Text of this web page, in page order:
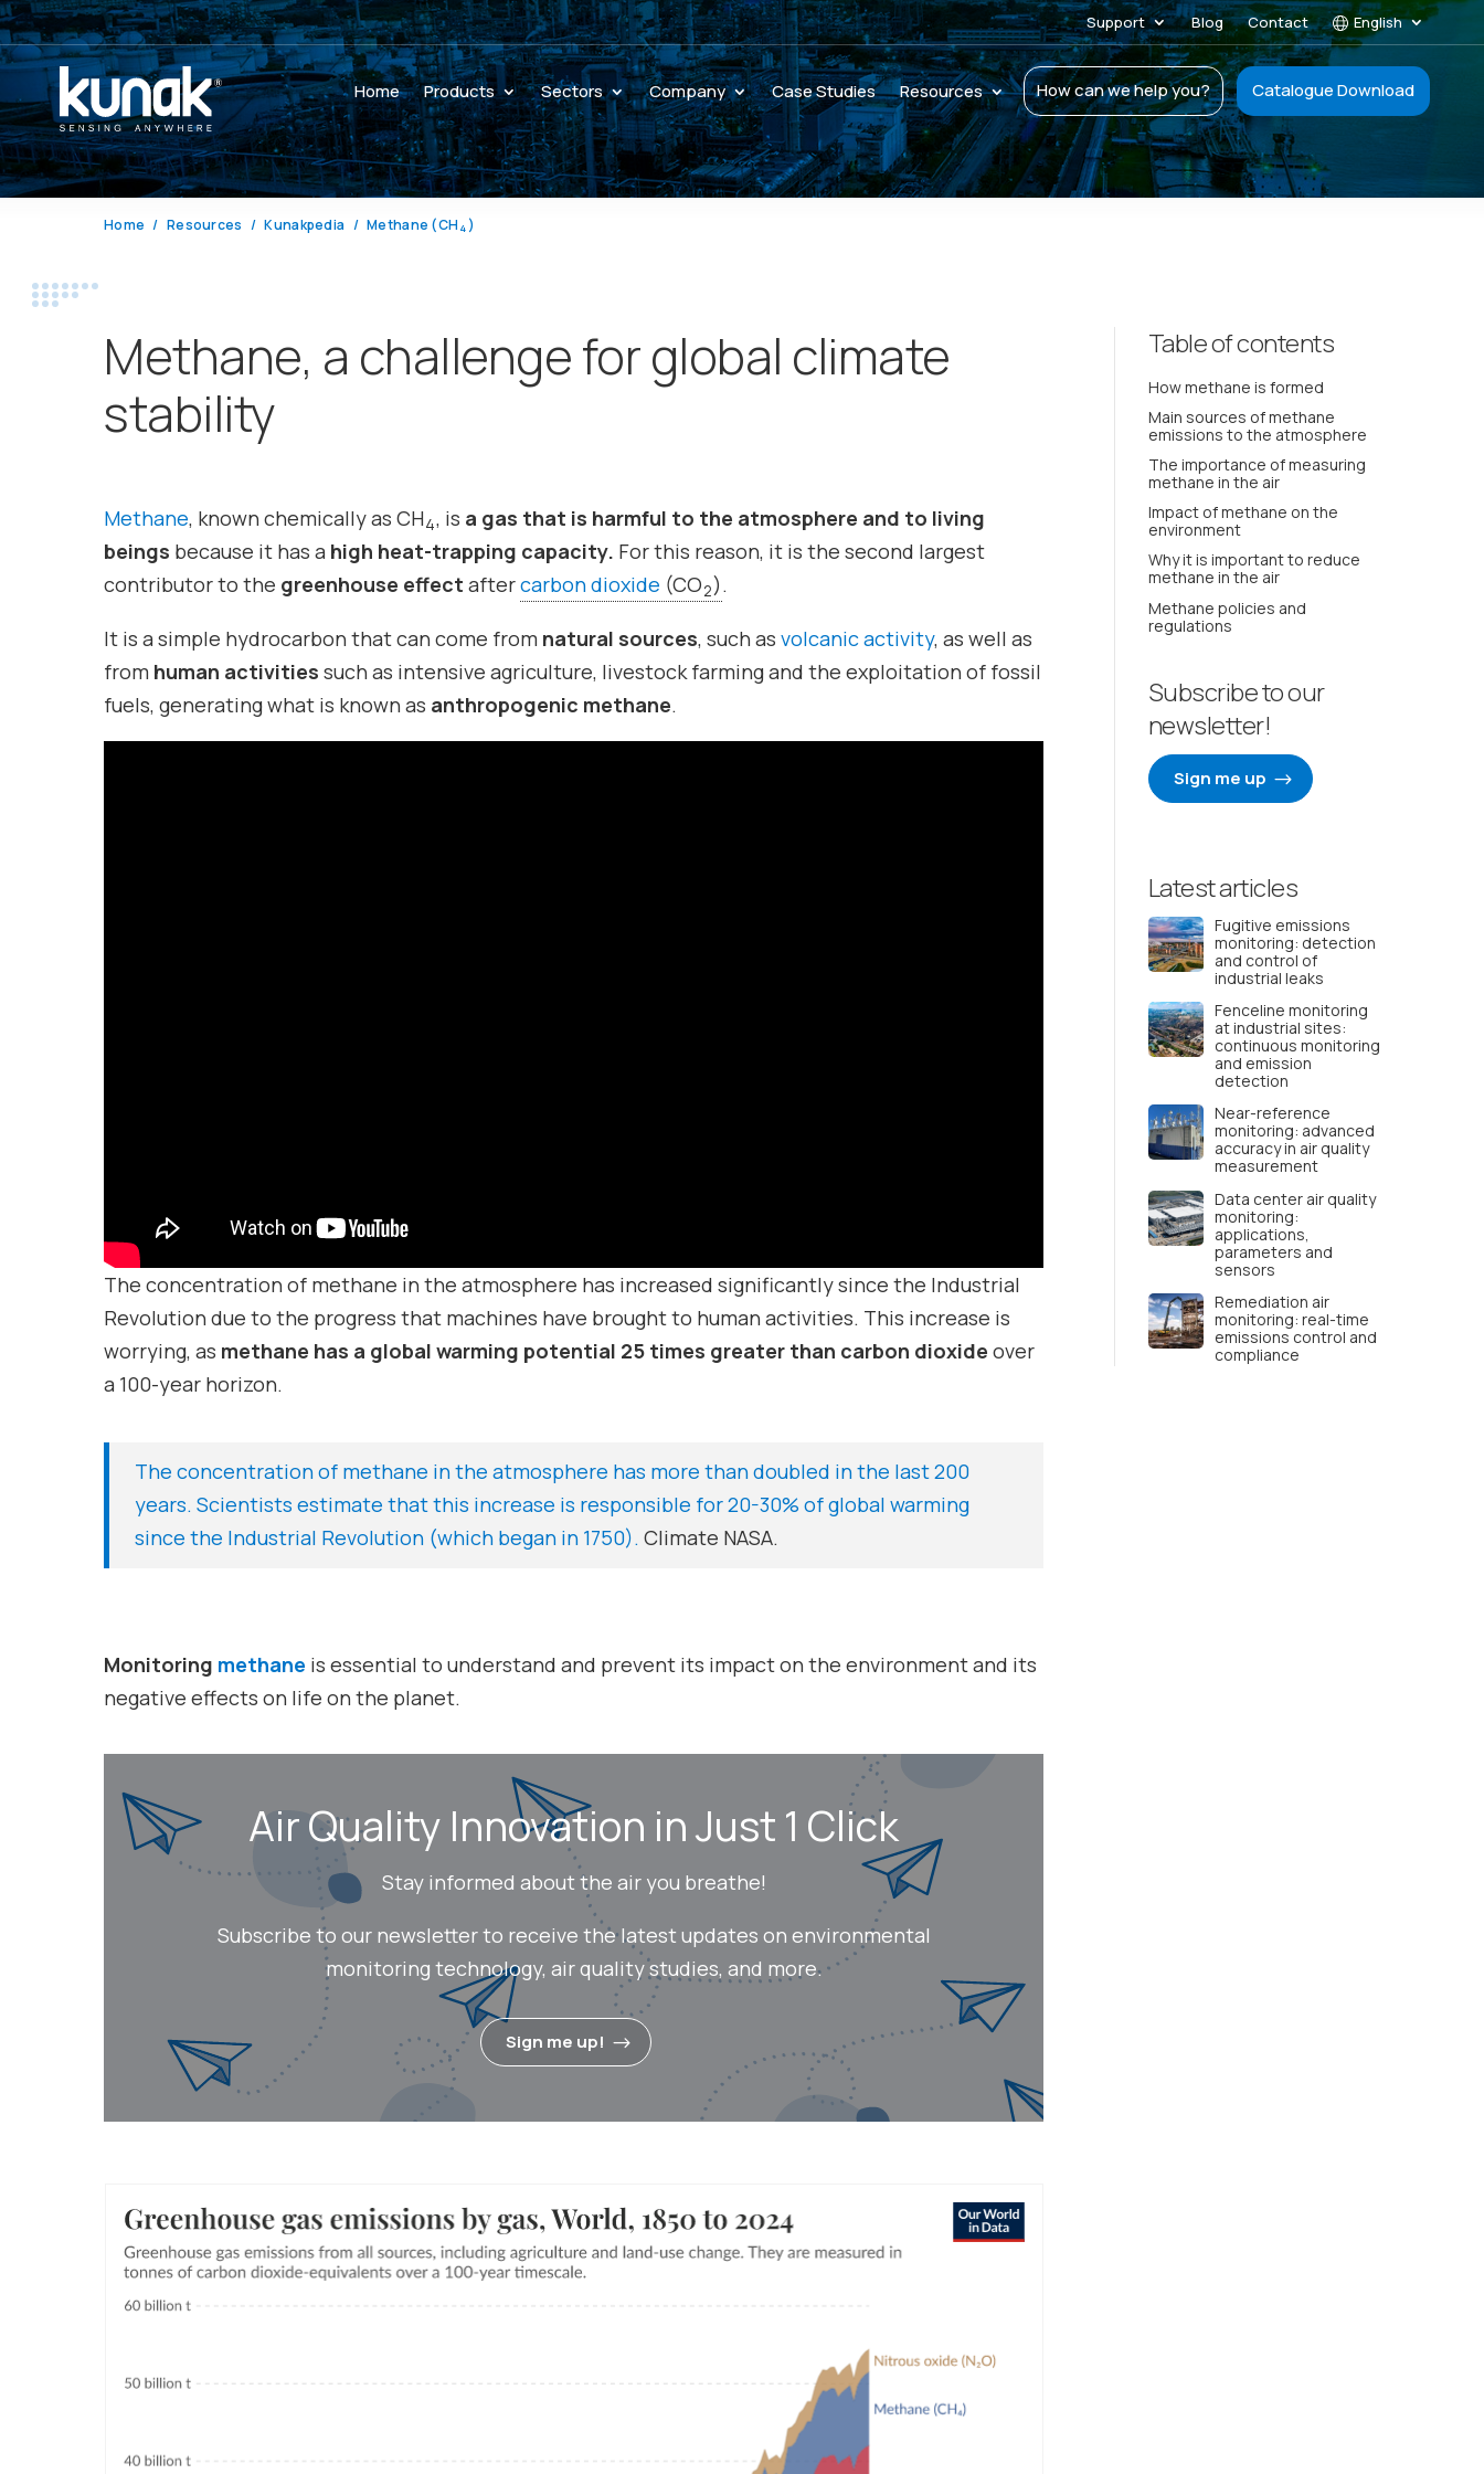
Support Blog Contact English
Home Products Sectors Company Case Studies Resources How can we help you? Catalogue Download
Home Resources Kunakpedia Methane (CH 4 )
Methane, a challenge for global climate
stability
Methane, known chemically as CH4, is a gas that is harmful to the atmosphere and to living
beings because it has a high heat-trapping capacity. For this reason, it is the second largest
contributor to the greenhouse effectaftercarbon dioxide (CO2).
It is a simple hydrocarbon that can come from natural sources, such asvolcanic activity, as well as
from human activitiessuch as intensive agriculture, livestock farming and the exploitation of fossil
fuels, generating what is known as anthropogenic methane.
The concentration of methane in the atmosphere has increased significantly since the Industrial
Revolution due to the progress that machines have brought to human activities. This increase is
worrying, as methane has a global warming potential 25 times greater than carbon dioxide over
a 100-year horizon.
The concentration of methane in the atmosphere has more than doubled in the last 200
years. Scientists estimate that this increase is responsible for 20-30% of global warming
since the Industrial Revolution (which began in 1750).Climate NASA.
Monitoring methane is essential to understand and prevent its impact on the environment and its
negative effects on life on the planet.
Air Quality Innovation in Just 1 Click
Stay informed about the air you breathe!
Subscribe to our newsletter to receive the latest updates on environmental
monitoring technology, air quality studies, and more.
Sign me up!
Table of contents
How methane is formed
Main sources of methane
emissions to the atmosphere
The importance of measuring
methane in the air
Impact of methane on the
environment
Why it is important to reduce
methane in the air
Methane policies and
regulations
Subscribe to our
newsletter!
Sign me up
Latest articles
Fugitive emissions
monitoring: detection
and control of
industrial leaks
Fenceline monitoring
at industrial sites:
continuous monitoring
and emission
detection
Near-reference
monitoring: advanced
accuracy in air quality
measurement
Data center air quality
monitoring:
applications,
parameters and
sensors
Remediation air
monitoring: real-time
emissions control and
compliance